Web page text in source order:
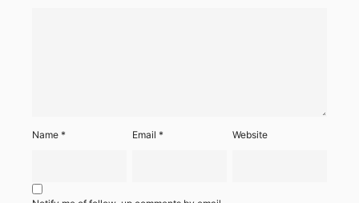
Name * Email* Website